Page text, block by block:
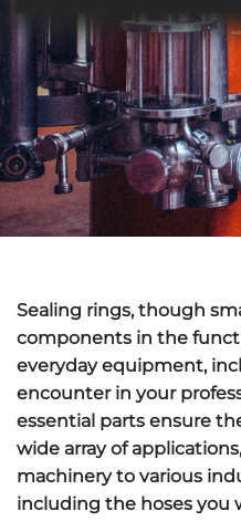
Sealing rings, though
components in the
everyday equipment,
encounter in your
essential parts ensure
wide array of
machinery to various
including the hoses you